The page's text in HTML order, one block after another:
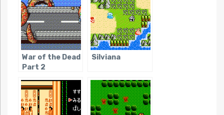
War of the Dead
Part 2
Silviana